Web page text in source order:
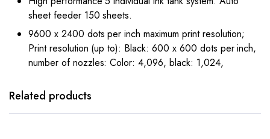
sheet feeder 150 sheets.
9600 x 2400 dots per inch maximum print resolution;
Print resolution (up to): Black: 600 x 600 dots per inch,
number of nozzles: Color: 4,096, black: 1,024,
Related products